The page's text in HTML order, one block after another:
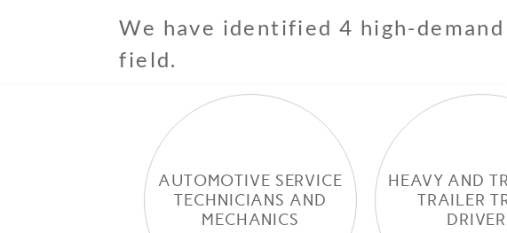
We have identified 4 high-
field.
AUTOMOTIVE SERVICE
TECHNICIANS AND
MECHANICS
HEAVY AND
TRAILER